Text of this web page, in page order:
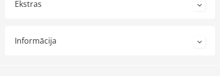
Ekstras
Informācija